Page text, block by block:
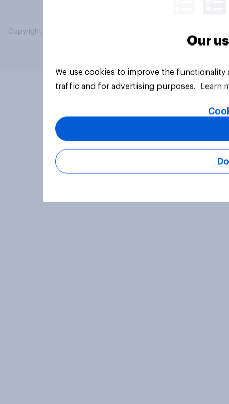
Copyright © 2026 YouGov PLC. All Rights Reserved.
Our
We use cookies to improve the
traffic and for advertising purposes.
Learn